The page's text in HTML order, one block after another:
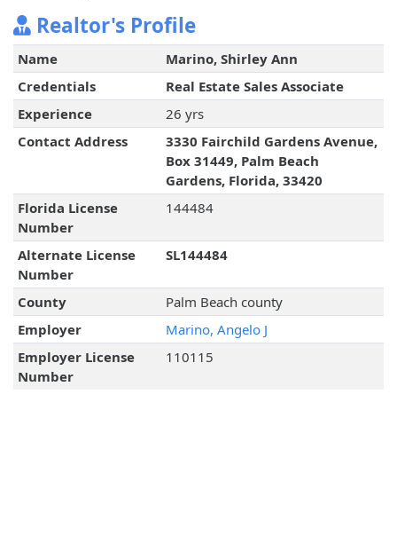
Realtor's Profile
Name
Marino, Shirley Ann
Credentials
Real Estate Sales Associate
Experience
26 yrs
Contact Address
3330 Fairchild Gardens Avenue,
Box 31449, Palm Beach
Gardens, Florida, 33420
Florida License
Number
144484
Alternate License
Number
SL144484
County
Palm Beach county
Employer
Marino, Angelo J
Employer License
Number
110115